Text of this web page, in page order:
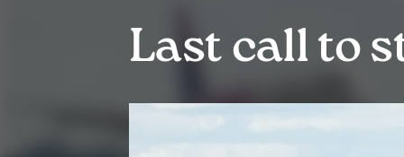
Last call to